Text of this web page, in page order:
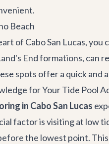
Beach
of Cabo San Lucas, you
End formations, can
spots offer a quick
for Your Tide Pool
in Cabo San Lucas
factor is visiting at low
the lowest point.